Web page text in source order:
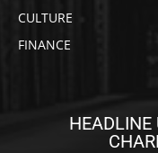
CULTURE
FINANCE
HEADLINE